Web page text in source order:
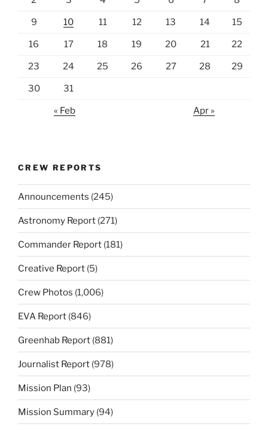
9 10 11 12 13 14 15
16 17 18 19 20 21 22
23 24 25 26 27 28 29
30 31
« Feb Apr »
CREW REPORTS
Announcements (245)
Astronomy Report (271)
Commander Report (181)
Creative Report (5)
Crew Photos (1,006)
EVA Report (846)
Greenhab Report (881)
Journalist Report (978)
Mission Plan (93)
Mission Summary (94)